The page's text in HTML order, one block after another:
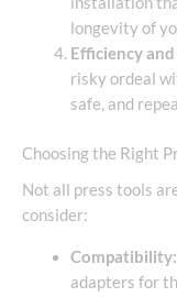
longevity of
Efficiency
risky ordeal
safe, and
Choosing the Right
Not all press tools
consider:
Compatibility:
adapters for